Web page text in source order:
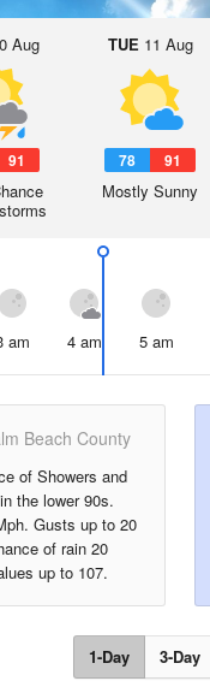
Aug
91
TUE 11 Aug
78 91
Mostly Sunny
am 4 am 5 am
Beach County
of Showers and
the lower 90s.
Gusts up to 20
of rain 20
up to 107.
1-Day 3-Day